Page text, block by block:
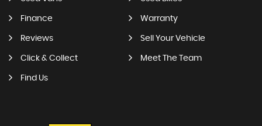
Finance Warranty
Reviews Sell Your Vehicle
Click & Collect Meet The Team
Find Us